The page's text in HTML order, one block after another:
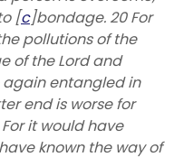
[c]bondage. 20 For
pollutions of the
of the Lord and
again entangled in
end is worse for
it would have
known the way of